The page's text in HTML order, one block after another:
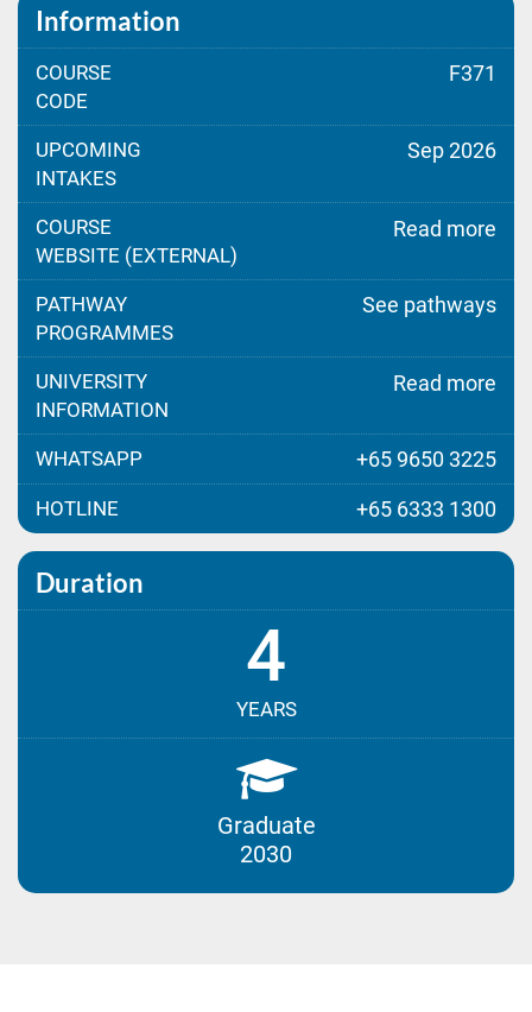
Information
COURSE
CODE
F371
UPCOMING
INTAKES
Sep 2026
COURSE
WEBSITE (EXTERNAL)
Read more
PATHWAY
PROGRAMMES
See pathways
UNIVERSITY
INFORMATION
Read more
WHATSAPP +65 9650 3225
HOTLINE +65 6333 1300
Duration
4
YEARS
Graduate
2030